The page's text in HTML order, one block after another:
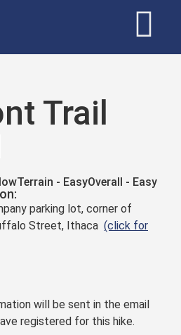
Trail
Terrain - EasyOverall - Easy
parking lot, corner of
Street, Ithaca (click for
will be sent in the email
registered for this hike.